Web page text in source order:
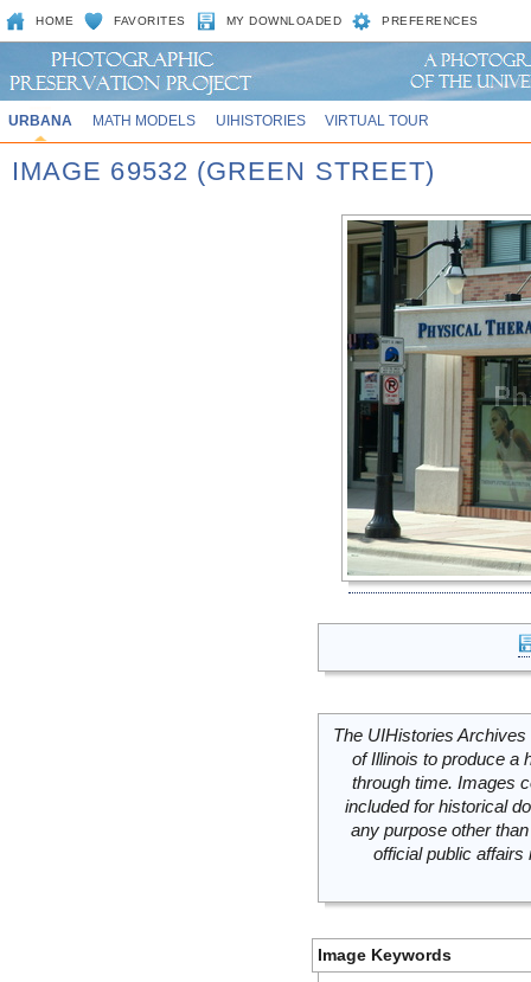
HOME FAVORITES MY DOWNLOADED PREFERENCES
URBANA MATH MODELS UIHISTORIES VIRTUAL TOUR
IMAGE 69532 (GREEN STREET)
The UIHistories
of Illinois to produce a
through time. Images
included for historical
any purpose other
official public
Image Keywords